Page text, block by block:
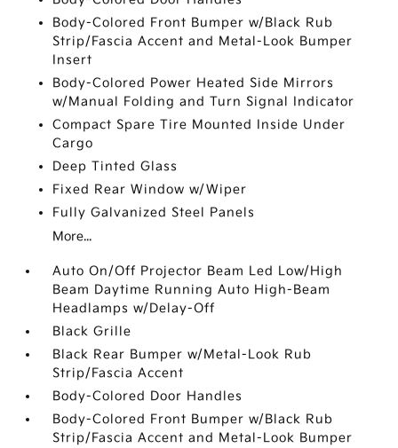
Body-Colored Front Bumper w/Black Rub
Strip/Fascia Accent and Metal-Look Bumper
Insert
Body-Colored Power Heated Side Mirrors
w/Manual Folding and Turn Signal Indicator
Compact Spare Tire Mounted Inside Under
Cargo
Deep Tinted Glass
Fixed Rear Window w/Wiper
Fully Galvanized Steel Panels
More...
Auto On/Off Projector Beam Led Low/High
Beam Daytime Running Auto High-Beam
Headlamps w/Delay-Off
Black Grille
Black Rear Bumper w/Metal-Look Rub
Strip/Fascia Accent
Body-Colored Door Handles
Body-Colored Front Bumper w/Black Rub
Strip/Fascia Accent and Metal-Look Bumper